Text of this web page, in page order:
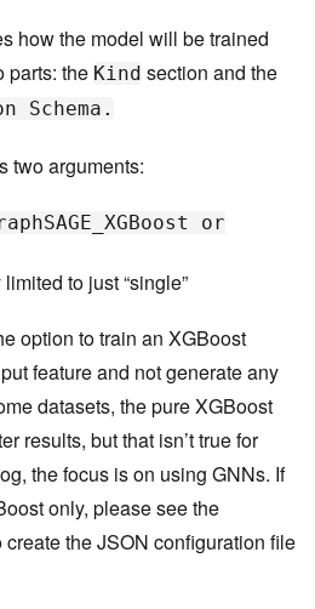
how the model will be trained
parts: the Kind section and the
Schema.
two arguments:
or
to just “single”
option to train an XGBoost
feature and not generate any
datasets, the pure XGBoost
results, but that isn’t true for
the focus is on using GNNs. If
only, please see the
create the JSON configuration file